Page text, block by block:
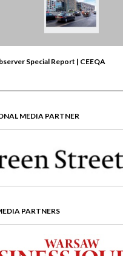
Special Report | CEEQA
MEDIA PARTNER
PARTNERS